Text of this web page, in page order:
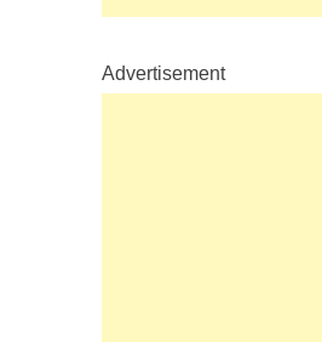
Advertisement